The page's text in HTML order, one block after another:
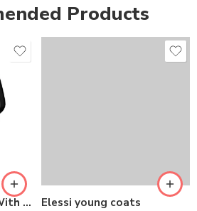
Products
DEFY Gravity Turbo With Low Latency True Wireless Gaming Earbuds
Elessi young coats